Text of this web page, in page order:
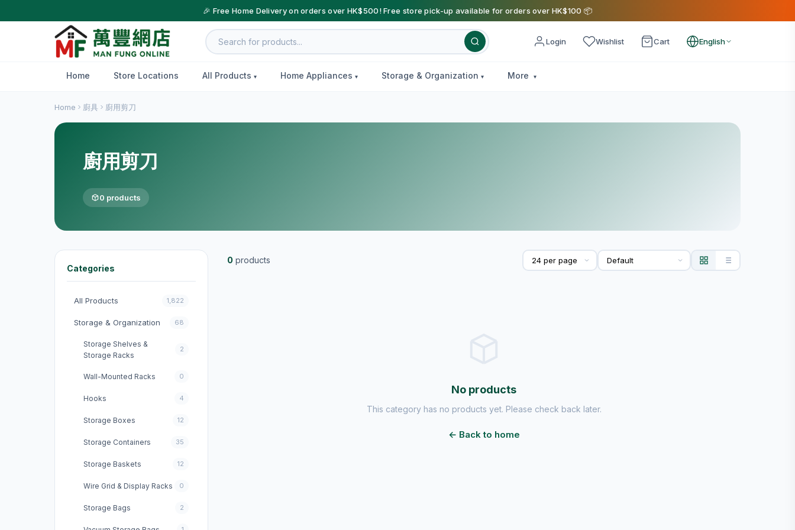
🎉 Free Home Delivery on orders over HK$500! Free store pick-up available for orders over HK$100 📦
Login Wishlist Cart English
Home Store Locations All Products Home Appliances Storage & Organization More
Home 廚具 廚用剪刀
廚用剪刀
0 products
Categories
All Products 1,822
Storage & Organization 68
Storage Shelves &
Storage Racks
2
Wall-Mounted Racks 0
Hooks 4
Storage Boxes 12
Storage Containers 35
Storage Baskets 12
Wire Grid & Display Racks 0
Storage Bags 2
0 products
No products
This category has no products yet. Please check back later.
← Back to home